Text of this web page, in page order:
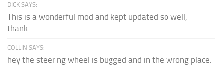
DICK SAYS:
This is a wonderful mod and kept updated so well,
thank...
COLLIN SAYS:
hey the steering wheel is bugged and in the wrong place.